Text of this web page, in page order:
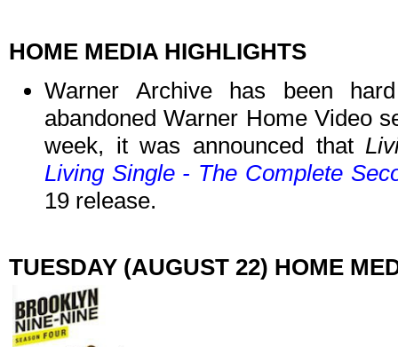
HOME MEDIA HIGHLIGHTS
Warner Archive has been
abandoned Warner Home Video
week, it was announced that
Living Single - The Complete
19 release.
TUESDAY (AUGUST 22) HOME